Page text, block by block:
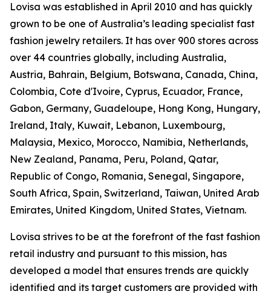
Lovisa was established in April 2010 and has quickly
grown to be one of Australia’s leading specialist fast
fashion jewelry retailers. It has over 900 stores across
over 44 countries globally, including Australia,
Austria, Bahrain, Belgium, Botswana, Canada, China,
Colombia, Cote d'Ivoire, Cyprus, Ecuador, France,
Gabon, Germany, Guadeloupe, Hong Kong, Hungary,
Ireland, Italy, Kuwait, Lebanon, Luxembourg,
Malaysia, Mexico, Morocco, Namibia, Netherlands,
New Zealand, Panama, Peru, Poland, Qatar,
Republic of Congo, Romania, Senegal, Singapore,
South Africa, Spain, Switzerland, Taiwan, United Arab
Emirates, United Kingdom, United States, Vietnam.
Lovisa strives to be at the forefront of the fast fashion
retail industry and pursuant to this mission, has
developed a model that ensures trends are quickly
identified and its target customers are provided with